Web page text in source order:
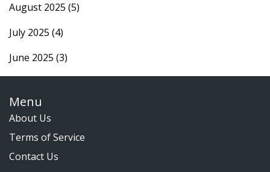
August 2025 (5)
July 2025 (4)
June 2025 (3)
Menu
About Us
Terms of Service
Contact Us